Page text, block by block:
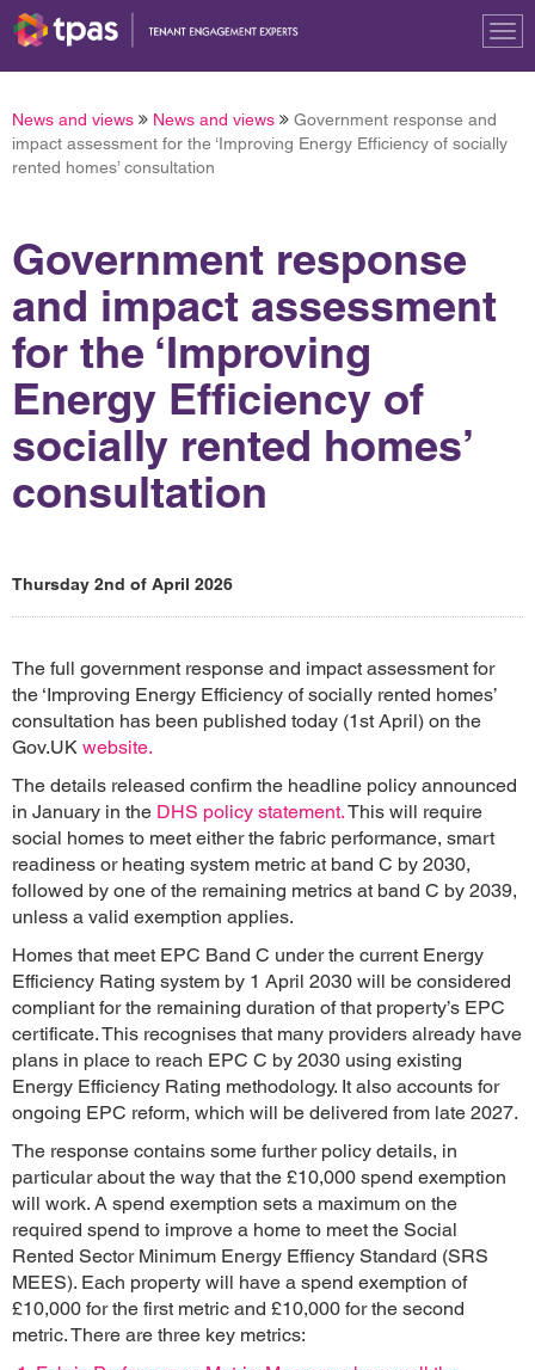
News and views News and views
Government response and
impact assessment for the ‘Improving Energy Efficiency of socially
rented homes’ consultation
Government response
and impact assessment
for the ‘Improving
Energy Efficiency of
socially rented homes’
consultation
Thursday 2nd of April 2026
The full government response and impact assessment for
the ‘Improving Energy Efficiency of socially rented homes’
consultation has been published today (1st April) on the
Gov.UK website.
The details released confirm the headline policy announced
in January in the DHS policy statement.This will require
social homes to meet either the fabric performance, smart
readiness or heating system metric at band C by 2030,
followed by one of the remaining metrics at band C by 2039,
unless a valid exemption applies.
Homes that meet EPC Band C under the current Energy
Efficiency Rating system by 1 April 2030 will be considered
compliant for the remaining duration of that property’s EPC
certificate. This recognises that many providers already have
plans in place to reach EPC C by 2030 using existing
Energy Efficiency Rating methodology. It also accounts for
ongoing EPC reform, which will be delivered from late 2027.
The response contains some further policy details, in
particular about the way that the £10,000 spend exemption
will work. A spend exemption sets a maximum on the
required spend to improve a home to meet the Social
Rented Sector Minimum Energy Effiency Standard (SRS
MEES). Each property will have a spend exemption of
£10,000 for the first metric and £10,000 for the second
metric. There are three key metrics: